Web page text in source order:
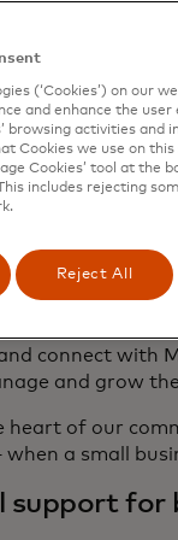
their
Five Small
brings valuable
each other.
is helping
them further
a free
Resource
small business
connect with
and grow
heart of our
a small
support for
(‘Cookies’) on our
and enhance the user
browsing activities and
Cookies we use on
Cookies’ tool at the
includes rejecting
Reject All